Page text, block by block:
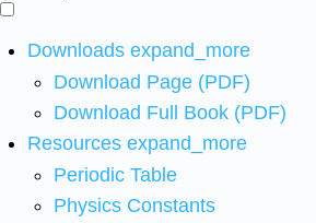
Downloads expand_more
Download Page (PDF)
Download Full Book (PDF)
Resources expand_more
Periodic Table
Physics Constants